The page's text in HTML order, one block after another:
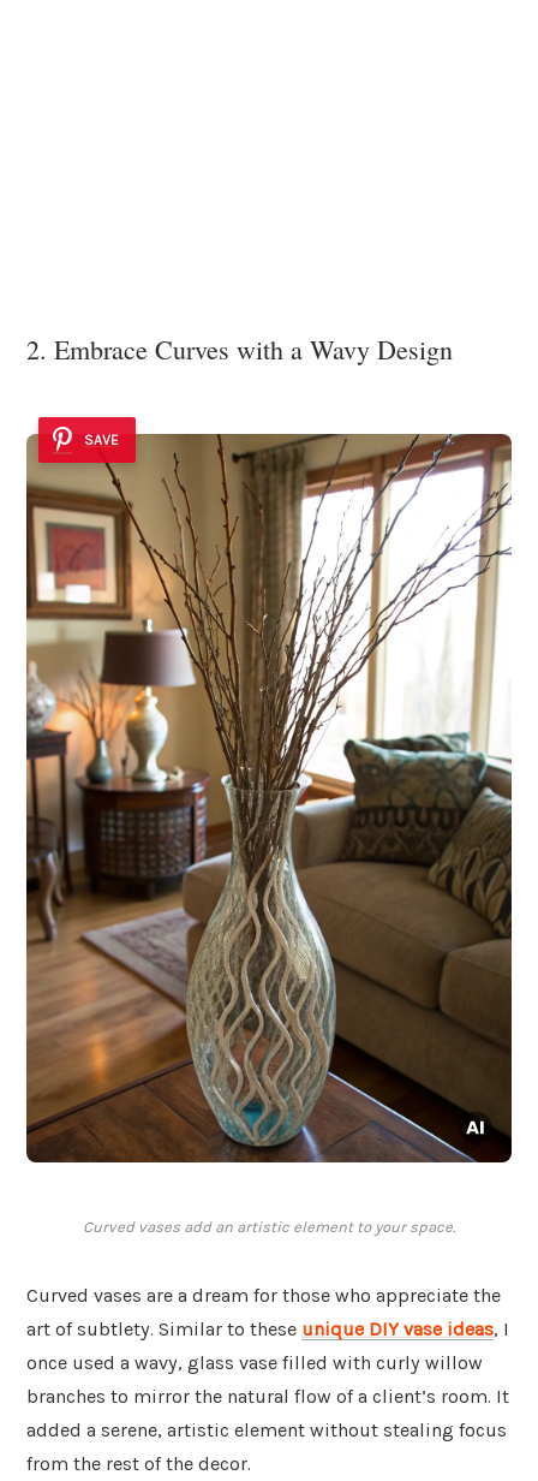
2. Embrace Curves with a Wavy Design
SAVE
Curved vases add an artistic element to your space.
Curved vases are a dream for those who appreciate the
art of subtlety. Similar to these unique DIY vase ideas, I
once used a wavy, glass vase filled with curly willow
branches to mirror the natural flow of a client’s room. It
added a serene, artistic element without stealing focus
from the rest of the decor.